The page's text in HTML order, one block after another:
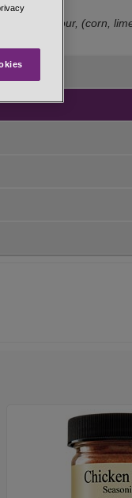
corn flour, (corn,
Seasoning